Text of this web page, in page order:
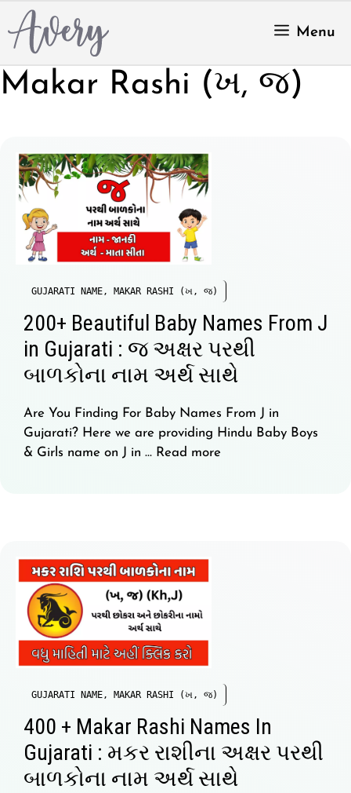
to
content
Menu
Makar Rashi (ખ, જ)
GUJARATI NAME , MAKAR RASHI (ખ, જ)
200+ Beautiful Baby Names From J
in Gujarati : જ અક્ષર પરથી
બાળકોના નામ અર્થ સાથે
Are You Finding For Baby Names From J in
Gujarati? Here we are providing Hindu Baby Boys
& Girls name on J in … Read more
GUJARATI NAME, MAKAR RASHI (ખ, જ)
400 + Makar Rashi Names In
Gujarati : મકર રાશીના અક્ષર પરથી
બાળકોના નામ અર્થ સાથે